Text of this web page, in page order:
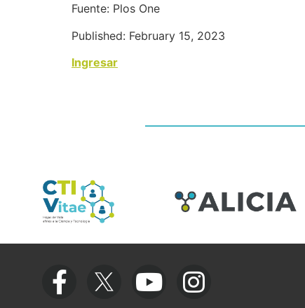
Fuente: Plos One
Published: February 15, 2023
Ingresar